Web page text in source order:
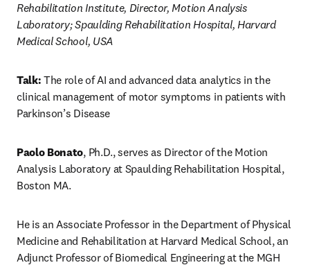
Rehabilitation Institute, Director, Motion Analysis
Laboratory; Spaulding Rehabilitation Hospital, Harvard
Medical School, USA
Talk: The role of AI and advanced data analytics in the
clinical management of motor symptoms in patients with
Parkinson’s Disease
Paolo Bonato, Ph.D., serves as Director of the Motion
Analysis Laboratory at Spaulding Rehabilitation Hospital,
Boston MA.
He is an Associate Professor in the Department of Physical
Medicine and Rehabilitation at Harvard Medical School, an
Adjunct Professor of Biomedical Engineering at the MGH